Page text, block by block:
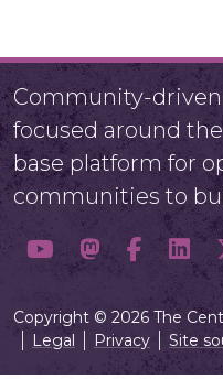
Community-
focused around
base platform for
communities to
Copyright © 2026 The
Legal
Privacy Site